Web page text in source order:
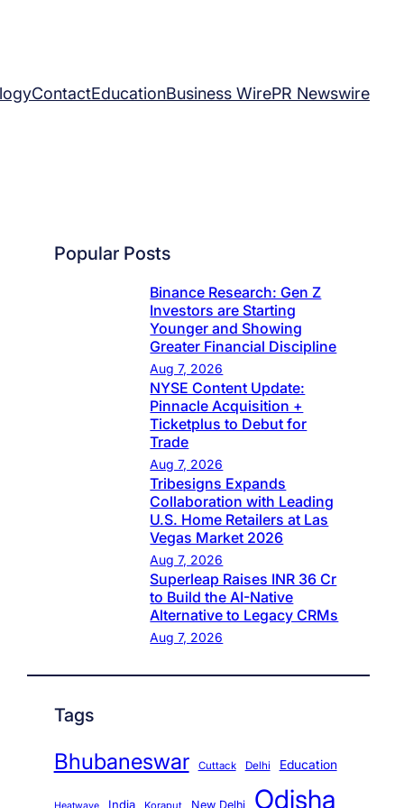
ContactEducationBusiness WirePR Newswire
Popular Posts
Binance Research: Gen Z
Investors are Starting
Younger and Showing
Greater Financial Discipline
Aug 7, 2026
NYSE Content Update:
Pinnacle Acquisition +
Ticketplus to Debut for
Trade
Aug 7, 2026
Tribesigns Expands
Collaboration with Leading
U.S. Home Retailers at Las
Vegas Market 2026
Aug 7, 2026
Superleap Raises INR 36 Cr
to Build the AI-Native
Alternative to Legacy CRMs
Aug 7, 2026
Tags
Bhubaneswar Cuttack Delhi Education
India Koraput New Delhi Odisha